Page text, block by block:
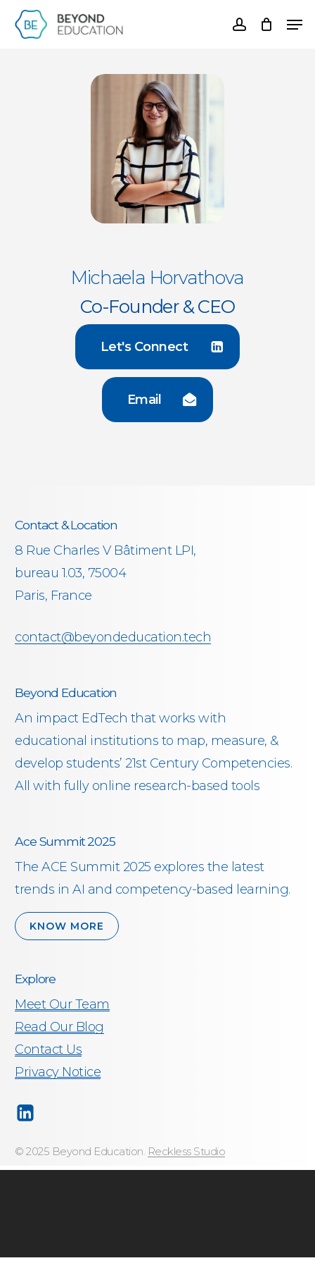
Skip
to
account
Michaela Horvathova
Co-Founder & CEO
Let's Connect
Email
Contact & Location
8 Rue Charles V Bâtiment LPI,
bureau 1.03, 75004
Paris, France
contact@beyondeducation.tech
Beyond Education
An impact EdTech that works with
educational institutions to map, measure, &
develop students’ 21st Century Competencies.
All with fully online research-based tools
Ace Summit 2025
The ACE Summit 2025 explores the latest
trends in AI and competency-based learning.
KNOW MORE
Explore
Meet Our Team
Read Our Blog
Contact Us
Privacy Notice
© 2025 Beyond Education. Reckless Studio